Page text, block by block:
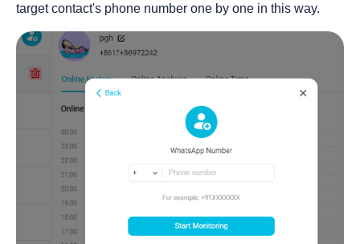
target contact's phone number one by one in this way.